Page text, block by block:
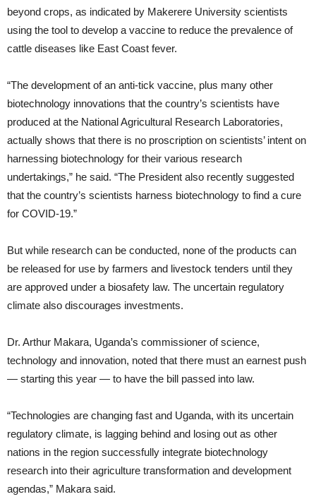
beyond crops, as indicated by Makerere University scientists
using the tool to develop a vaccine to reduce the prevalence of
cattle diseases like East Coast fever.
“The development of an anti-tick vaccine, plus many other
biotechnology innovations that the country’s scientists have
produced at the National Agricultural Research Laboratories,
actually shows that there is no proscription on scientists’ intent on
harnessing biotechnology for their various research
undertakings,” he said. “The President also recently suggested
that the country’s scientists harness biotechnology to find a cure
for COVID-19.”
But while research can be conducted, none of the products can
be released for use by farmers and livestock tenders until they
are approved under a biosafety law. The uncertain regulatory
climate also discourages investments.
Dr. Arthur Makara, Uganda’s commissioner of science,
technology and innovation, noted that there must an earnest push
— starting this year — to have the bill passed into law.
“Technologies are changing fast and Uganda, with its uncertain
regulatory climate, is lagging behind and losing out as other
nations in the region successfully integrate biotechnology
research into their agriculture transformation and development
agendas,” Makara said.